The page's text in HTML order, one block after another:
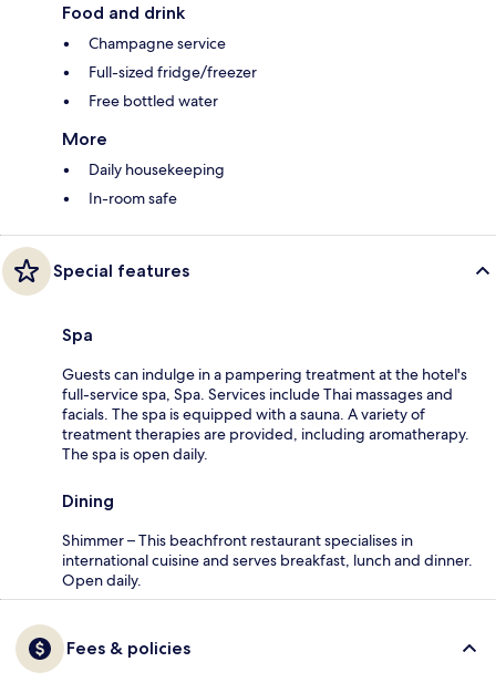
Food and drink
Champagne service
Full-sized fridge/freezer
Free bottled water
More
Daily housekeeping
In-room safe
Special features
Spa
Guests can indulge in a pampering treatment at the hotel's
full-service spa, Spa. Services include Thai massages and
facials. The spa is equipped with a sauna. A variety of
treatment therapies are provided, including aromatherapy.
The spa is open daily.
Dining
Shimmer – This beachfront restaurant specialises in
international cuisine and serves breakfast, lunch and dinner.
Open daily.
Fees & policies